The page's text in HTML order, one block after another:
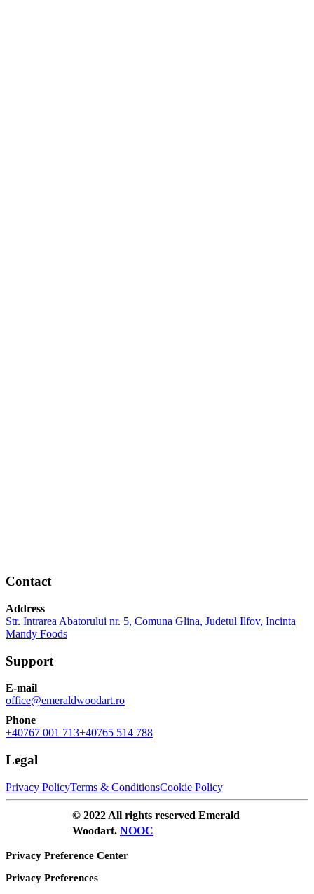
Contact
Address
Str. Intrarea Abatorului nr. 5, Comuna Glina, Judetul Ilfov, Incinta
Mandy Foods
Support
E-mail
office@emeraldwoodart.ro
Phone
+40767 001 713+40765 514 788
Legal
Privacy PolicyTerms & ConditionsCookie Policy
© 2022 All rights reserved Emerald
Woodart.NOOC
Privacy Preference Center
Privacy Preferences